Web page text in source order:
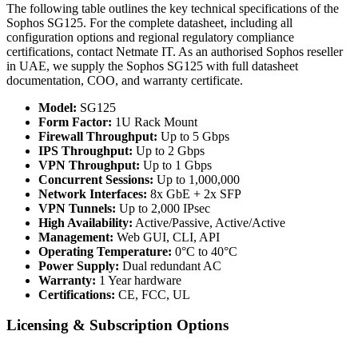
The following table outlines the key technical specifications of the
Sophos SG125. For the complete datasheet, including all
configuration options and regional regulatory compliance
certifications, contact Netmate IT. As an authorised Sophos reseller
in UAE, we supply the Sophos SG125 with full datasheet
documentation, COO, and warranty certificate.
Model: SG125
Form Factor: 1U Rack Mount
Firewall Throughput: Up to 5 Gbps
IPS Throughput: Up to 2 Gbps
VPN Throughput: Up to 1 Gbps
Concurrent Sessions: Up to 1,000,000
Network Interfaces: 8x GbE + 2x SFP
VPN Tunnels: Up to 2,000 IPsec
High Availability: Active/Passive, Active/Active
Management: Web GUI, CLI, API
Operating Temperature: 0°C to 40°C
Power Supply: Dual redundant AC
Warranty: 1 Year hardware
Certifications: CE, FCC, UL
Licensing & Subscription Options